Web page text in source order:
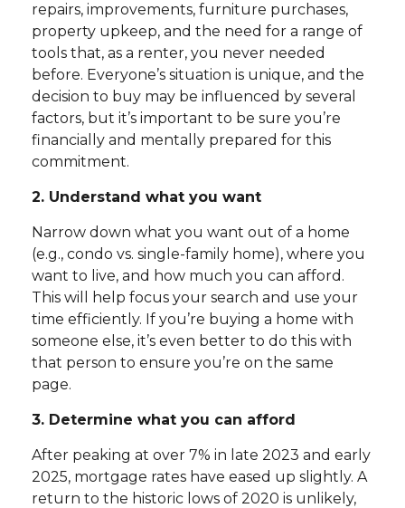
repairs, improvements, furniture purchases,
property upkeep, and the need for a range of
tools that, as a renter, you never needed
before. Everyone’s situation is unique, and the
decision to buy may be influenced by several
factors, but it’s important to be sure you’re
financially and mentally prepared for this
commitment.
2. Understand what you want
Narrow down what you want out of a home
(e.g., condo vs. single-family home), where you
want to live, and how much you can afford.
This will help focus your search and use your
time efficiently. If you’re buying a home with
someone else, it’s even better to do this with
that person to ensure you’re on the same
page.
3. Determine what you can afford
After peaking at over 7% in late 2023 and early
2025, mortgage rates have eased up slightly. A
return to the historic lows of 2020 is unlikely,